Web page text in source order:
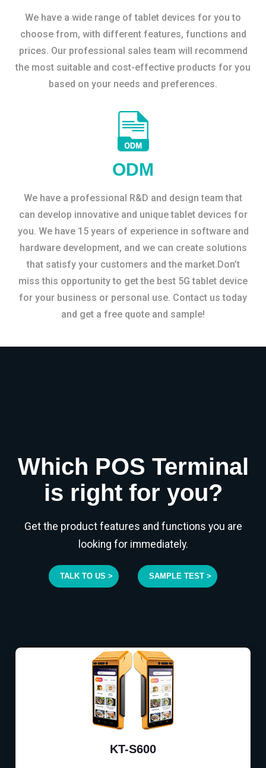
We have a wide range of tablet devices for you to
choose from, with different features, functions and
prices. Our professional sales team will recommend
the most suitable and cost-effective products for you
based on your needs and preferences.
ODM
We have a professional R&D and design team that
can develop innovative and unique tablet devices for
you. We have 15 years of experience in software and
hardware development, and we can create solutions
that satisfy your customers and the market.Don’t
miss this opportunity to get the best 5G tablet device
for your business or personal use. Contact us today
and get a free quote and sample!
Which POS Terminal
is right for you?
Get the product features and functions you are
looking for immediately.
TALK TO US > SAMPLE TEST >
KT-S600